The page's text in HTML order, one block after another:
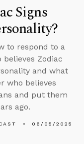
Signs
to respond to a
Zodiac
and what
who believes
and put them
ago.
06/05/2025